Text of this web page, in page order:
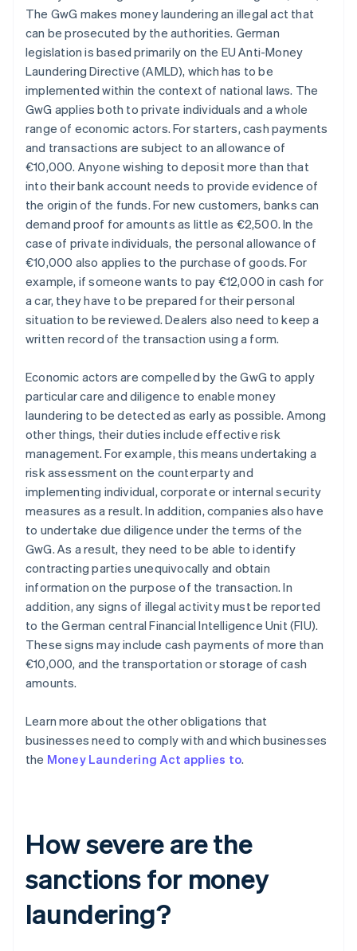
The GwG makes money laundering an illegal act that
can be prosecuted by the authorities. German
legislation is based primarily on the EU Anti-Money
Laundering Directive (AMLD), which has to be
implemented within the context of national laws. The
GwG applies both to private individuals and a whole
range of economic actors. For starters, cash payments
and transactions are subject to an allowance of
€10,000. Anyone wishing to deposit more than that
into their bank account needs to provide evidence of
the origin of the funds. For new customers, banks can
demand proof for amounts as little as €2,500. In the
case of private individuals, the personal allowance of
€10,000 also applies to the purchase of goods. For
example, if someone wants to pay €12,000 in cash for
a car, they have to be prepared for their personal
situation to be reviewed. Dealers also need to keep a
written record of the transaction using a form.
Economic actors are compelled by the GwG to apply
particular care and diligence to enable money
laundering to be detected as early as possible. Among
other things, their duties include effective risk
management. For example, this means undertaking a
risk assessment on the counterparty and
implementing individual, corporate or internal security
measures as a result. In addition, companies also have
to undertake due diligence under the terms of the
GwG. As a result, they need to be able to identify
contracting parties unequivocally and obtain
information on the purpose of the transaction. In
addition, any signs of illegal activity must be reported
to the German central Financial Intelligence Unit (FIU).
These signs may include cash payments of more than
€10,000, and the transportation or storage of cash
amounts.
Learn more about the other obligations that
businesses need to comply with and which businesses
the Money Laundering Act applies to.
How severe are the
sanctions for money
laundering?